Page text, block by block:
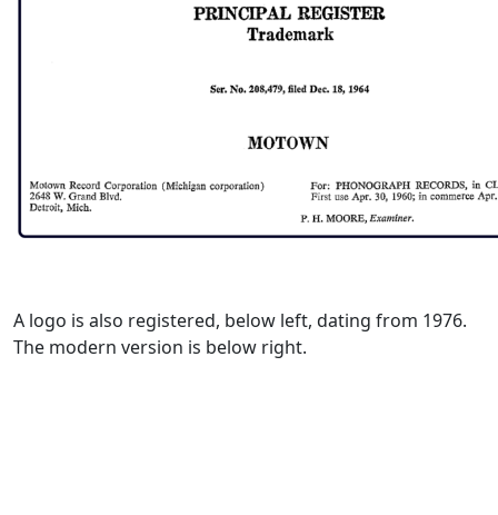
A logo is also registered, below left, dating from 1976.
The modern version is below right.